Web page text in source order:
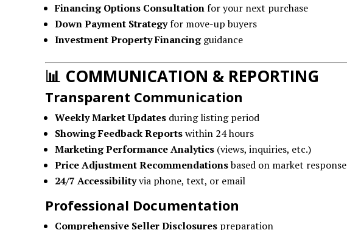
Financing Options Consultationfor your next purchase
Down Payment Strategyfor move-up buyers
Investment Property Financingguidance
📊 COMMUNICATION & REPORTING
Transparent Communication
Weekly Market Updatesduring listing period
Showing Feedback Reportswithin 24 hours
Marketing Performance Analytics(views, inquiries, etc.)
Price Adjustment Recommendationsbased on market response
24/7 Accessibilityvia phone, text, or email
Professional Documentation
Comprehensive Seller Disclosurespreparation